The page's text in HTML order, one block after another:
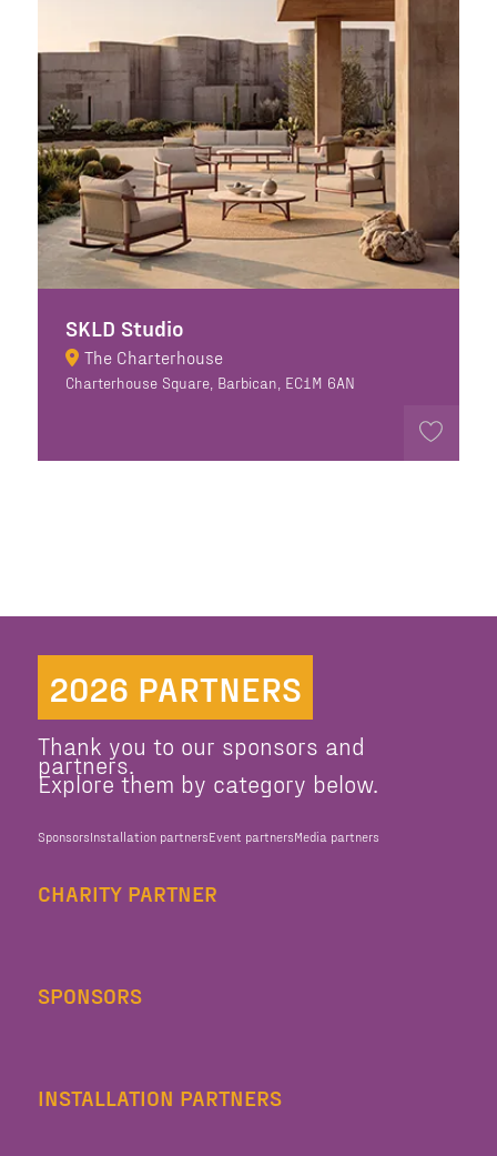
SKLD Studio
The Charterhouse
Charterhouse Square, Barbican, EC1M 6AN
2026 PARTNERS
Thank you to our sponsors and
partners.
Explore them by category below.
SponsorsInstallation partnersEvent partnersMedia partners
CHARITY PARTNER
SPONSORS
INSTALLATION PARTNERS